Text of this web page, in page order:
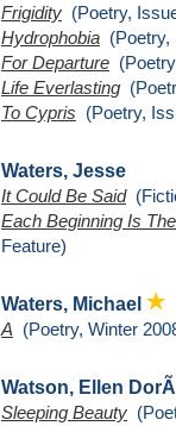
Frigidity (Poetry,
Hydrophobia (Poetry,
For Departure
Life Everlasting
To Cypris (Poetry,
Waters, Jesse
It Could Be Said
Each Beginning Is
Feature)
Waters, Michael
A (Poetry, Winter
Watson, Ellen
Sleeping Beauty